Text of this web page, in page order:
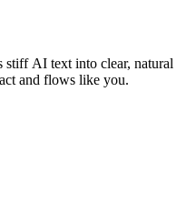
stiff AI text into clear, natural
and flows like you.